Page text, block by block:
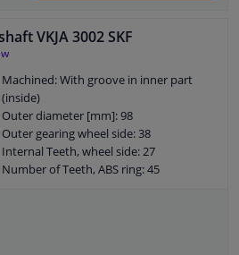
VKJA 3002 SKF
Machined: With groove in inner part
(inside)
Outer diameter [mm]: 98
Outer gearing wheel side: 38
Internal Teeth, wheel side: 27
Number of Teeth, ABS ring: 45